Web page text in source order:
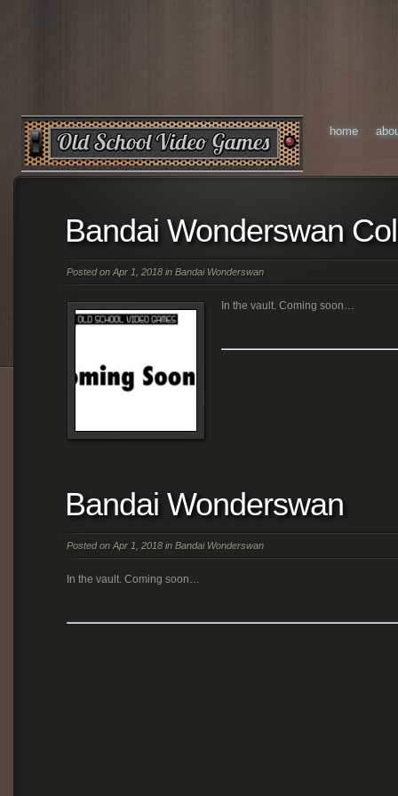
home
Bandai Wonderswan
Posted on Apr 1, 2018 in Bandai Wonderswan
In the vault. Coming soon…
Bandai Wonderswan
Posted on Apr 1, 2018 in Bandai Wonderswan
In the vault. Coming soon…